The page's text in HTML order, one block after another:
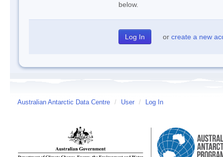
below.
or create a new
Australian Antarctic Data Centre / User / Log In